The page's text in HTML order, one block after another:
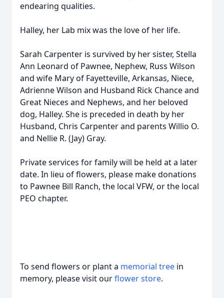
endearing qualities.
Halley, her Lab mix was the love of her life.
Sarah Carpenter is survived by her sister, Stella
Ann Leonard of Pawnee, Nephew, Russ Wilson
and wife Mary of Fayetteville, Arkansas, Niece,
Adrienne Wilson and Husband Rick Chance and
Great Nieces and Nephews, and her beloved
dog, Halley. She is preceded in death by her
Husband, Chris Carpenter and parents Willio O.
and Nellie R. (Jay) Gray.
Private services for family will be held at a later
date. In lieu of flowers, please make donations
to Pawnee Bill Ranch, the local VFW, or the local
PEO chapter.
To send flowers or plant a memorial tree in
memory, please visit ourflower store.